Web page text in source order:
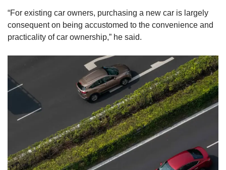
commitments, such as existing debt and money
allocated for family members, among others.
“For existing car owners, purchasing a new car is largely
consequent on being accustomed to the convenience and
practicality of car ownership,” he said.